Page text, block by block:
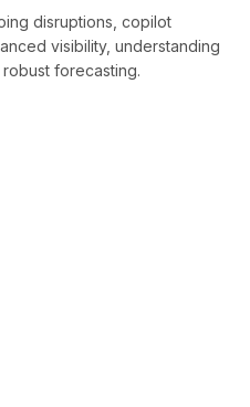
disruptions, copilot
visibility, understanding
forecasting.